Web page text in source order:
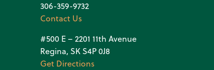
306-359-9732
Contact Us
#500 E – 2201 11th Avenue
Regina, SK S4P 0J8
Get Directions